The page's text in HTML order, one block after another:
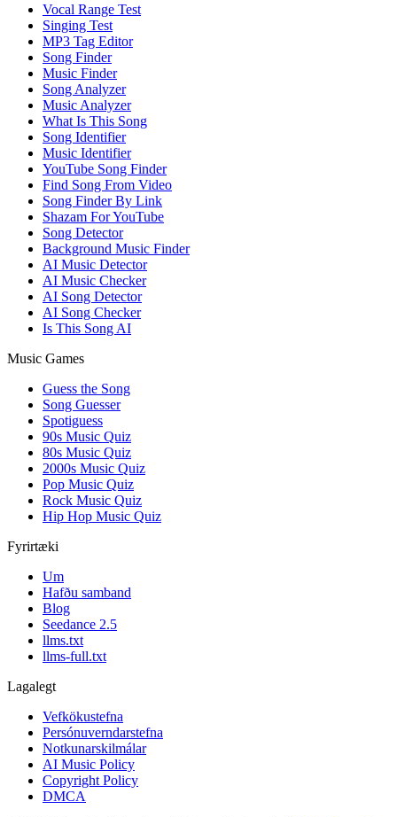
Vocal Range Test
Singing Test
MP3 Tag Editor
Song Finder
Music Finder
Song Analyzer
Music Analyzer
What Is This Song
Song Identifier
Music Identifier
YouTube Song Finder
Find Song From Video
Song Finder By Link
Shazam For YouTube
Song Detector
Background Music Finder
AI Music Detector
AI Music Checker
AI Song Detector
AI Song Checker
Is This Song AI
Music Games
Guess the Song
Song Guesser
Spotiguess
90s Music Quiz
80s Music Quiz
2000s Music Quiz
Pop Music Quiz
Rock Music Quiz
Hip Hop Music Quiz
Fyrirtæki
Um
Hafðu samband
Blog
Seedance 2.5
llms.txt
llms-full.txt
Lagalegt
Vefkökustefna
Persónuverndarstefna
Notkunarskilmálar
AI Music Policy
Copyright Policy
DMCA